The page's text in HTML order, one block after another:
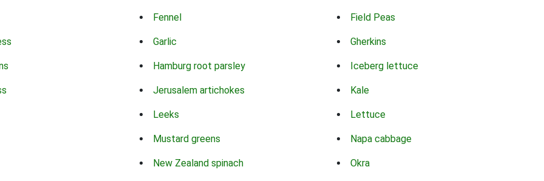
Fennel Field Peas
Garlic Gherkins
Hamburg root parsley Iceberg lettuce
Jerusalem artichokes Kale
Leeks Lettuce
Mustard greens Napa cabbage
New Zealand spinach Okra